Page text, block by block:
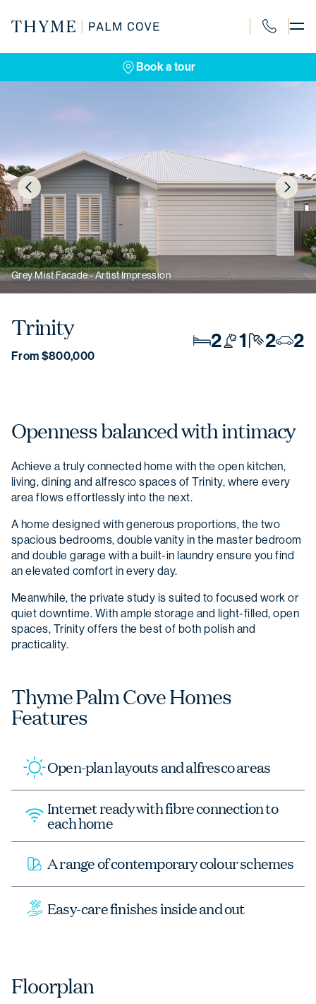
1300 120
Book a tour
Grey Mist Facade - Artist Impression
Trinity
From $800,000
2 1 2 2
Openness balanced with intimacy
Achieve a truly connected home with the open kitchen,
living, dining and alfresco spaces of Trinity, where every
area flows effortlessly into the next.
A home designed with generous proportions, the two
spacious bedrooms, double vanity in the master bedroom
and double garage with a built-in laundry ensure you find
an elevated comfort in every day.
Meanwhile, the private study is suited to focused work or
quiet downtime. With ample storage and light-filled, open
spaces, Trinity offers the best of both polish and
practicality.
Thyme Palm Cove Homes
Features
Open-plan layouts and alfresco areas
Internet ready with fibre connection to
each home
A range of contemporary colour schemes
Easy-care finishes inside and out
Floorplan